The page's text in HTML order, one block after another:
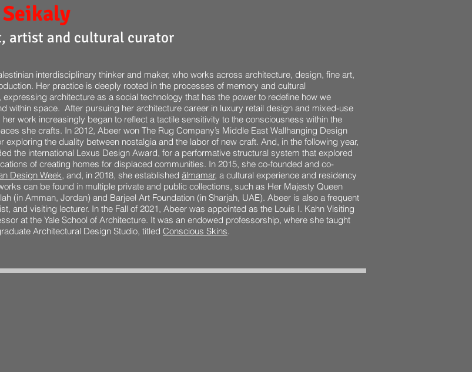
artist and cultural curator
interdisciplinary thinker and maker, who works across architecture, design, fine art,
Her practice is deeply rooted in the processes of memory and cultural
architecture as a social technology that has the power to redefine how we
within space. After pursuing her architecture career in luxury retail design and mixed-use
work increasingly began to reflect a tactile sensitivity to the consciousness within the
she crafts. In 2012, Abeer won The Rug Company’s Middle East Wallhanging Design
exploring the duality between nostalgia and the labor of new craft. And, in the following year,
the international Lexus Design Award, for a performative structural system that explored
of creating homes for displaced communities. In 2015, she co-founded and co-
Design Week, and, in 2018, she established ālmamar, a cultural experience and residency
can be found in multiple private and public collections, such as Her Majesty Queen
(in Amman, Jordan) and Barjeel Art Foundation (in Sharjah, UAE). Abeer is also a frequent
and visiting lecturer. In the Fall of 2021, Abeer was appointed as the Louis I. Kahn Visiting
at the Yale School of Architecture. It was an endowed professorship, where she taught
Architectural Design Studio, titled Conscious Skins.